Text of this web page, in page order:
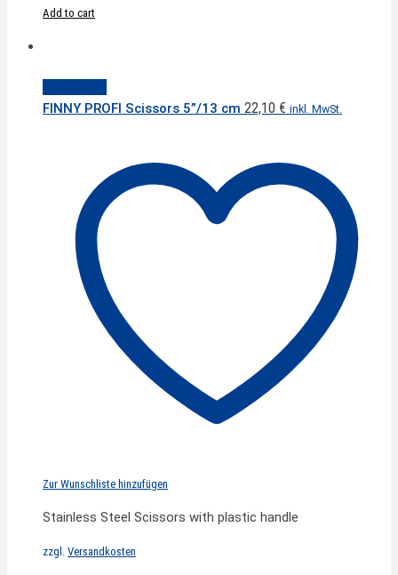
Add to cart
FINNY PROFI Scissors 5”/13 cm 22,10 € inkl. MwSt.
Zur Wunschliste hinzufügen
Stainless Steel Scissors with plastic handle
zzgl. Versandkosten